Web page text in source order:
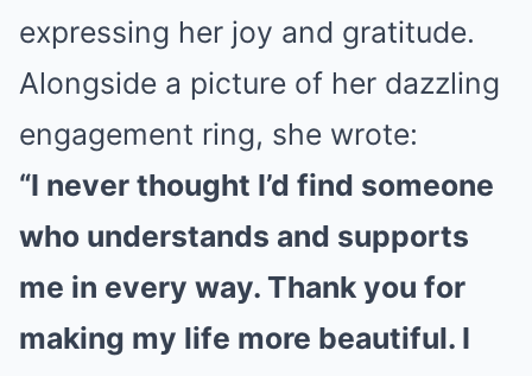
expressing her joy and gratitude.
Alongside a picture of her dazzling
engagement ring, she wrote:
“I never thought I’d find someone
who understands and supports
me in every way. Thank you for
making my life more beautiful. I